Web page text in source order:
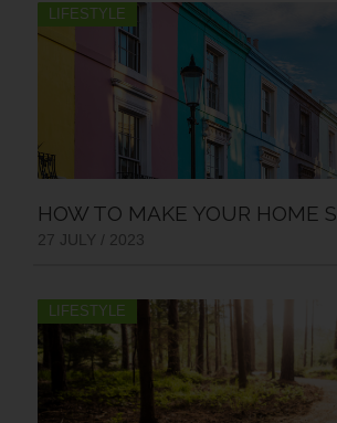
LIFESTYLE
HOW TO MAKE YOUR HOME
27 JULY / 2023
LIFESTYLE